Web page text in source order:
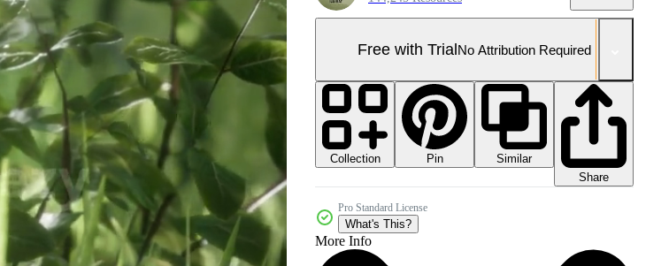
Free with TrialNo Attribution Required
Collection Pin
Similar
Share
Pro Standard License
What's This?
More Info